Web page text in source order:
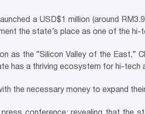
a USD$1 million (around
the state’s place as one of the hi-
as the “Silicon Valley of the
has a thriving ecosystem for hi-tech
the necessary money to expand